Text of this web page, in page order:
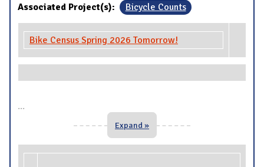
Associated Project(s): Bicycle Counts
Bike Census Spring 2026 Tomorrow!
...
Expand »